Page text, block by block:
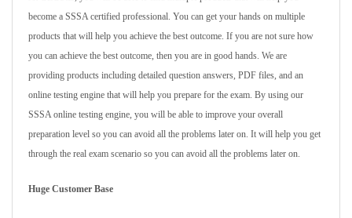
become a SSSA certified professional. You can get your hands on multiple
products that will help you achieve the best outcome. If you are not sure how
you can achieve the best outcome, then you are in good hands. We are
providing products including detailed question answers, PDF files, and an
online testing engine that will help you prepare for the exam. By using our
SSSA online testing engine, you will be able to improve your overall
preparation level so you can avoid all the problems later on. It will help you get
through the real exam scenario so you can avoid all the problems later on.
Huge Customer Base